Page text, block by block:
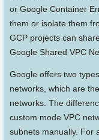
or Google Container
them or isolate them
GCP projects can
Google Shared VPC
Google offers two
networks, which are
networks. The
custom mode VPC
subnets manually. For